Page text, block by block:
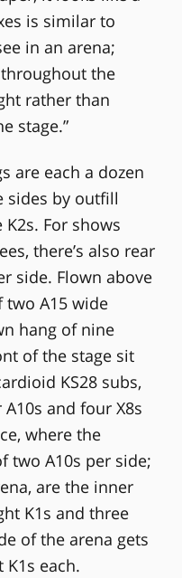
is similar to
in an arena;
the
rather than
stage.”
are each a dozen
sides by outfill
For shows
there’s also rear
side. Flown above
two A15 wide
hang of nine
of the stage sit
KS28 subs,
and four X8s
where the
two A10s per side;
are the inner
K1s and three
of the arena gets
each.